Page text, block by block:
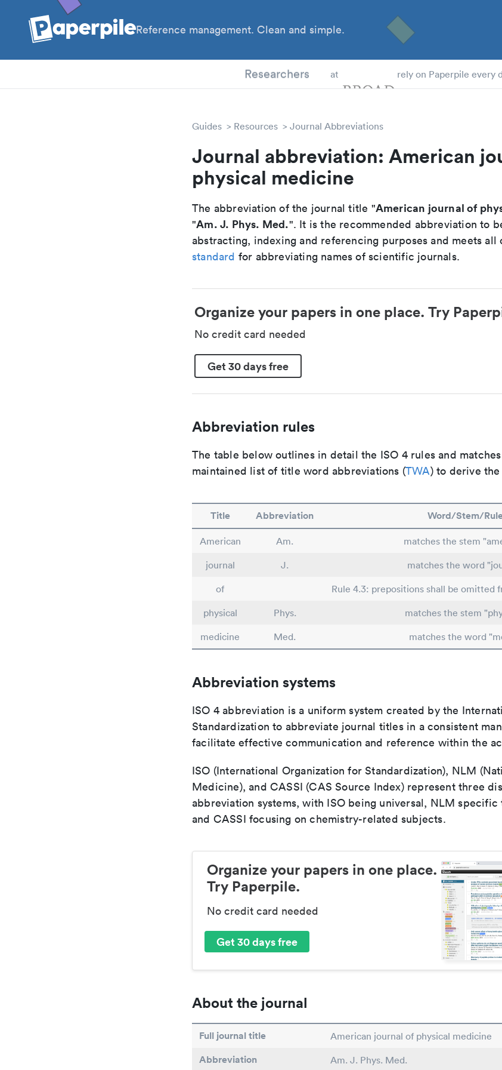
Reference management. Clean and simple.
Researchers at rely on Paperpile every
Guides Resources Journal Abbreviations
Journal abbreviation: American
physical medicine
The abbreviation of the journal title "American journal of
"Am. J. Phys. Med.". It is the recommended abbreviation to
abstracting, indexing and referencing purposes and meets
standard for abbreviating names of scientific journals.
Organize your papers in one place. Try
No credit card needed
Get 30 days free
Abbreviation rules
The table below outlines in detail the ISO 4 rules and
maintained list of title word abbreviations (TWA) to derive
Title Abbreviation Word/Stem/
American Am.
matches the stem
journal
J.
matches the word
of
Rule 4.3: prepositions shall be omitted
physical
Phys.
matches the stem
medicine
Med. matches the word
Abbreviation systems
ISO 4 abbreviation is a uniform system created by the
Standardization to abbreviate journal titles in a consistent
facilitate effective communication and reference within the
ISO (International Organization for Standardization), NLM
Medicine), and CASSI (CAS Source Index) represent three
abbreviation systems, with ISO being universal, NLM
and CASSI focusing on chemistry-related subjects.
Organize your papers in one place.
Try Paperpile.
No credit card needed
Get 30 days free
About the journal
Full journal title American journal of physical medicine
Abbreviation Am. J. Phys. Med.